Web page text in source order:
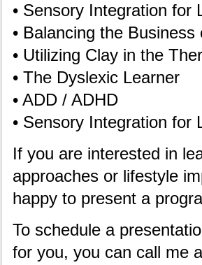
• Sensory Integration for
• Balancing the Business
• Utilizing Clay in the
• The Dyslexic Learner
• ADD / ADHD
• Sensory Integration for
If you are interested in
approaches or lifestyle
happy to present a
To schedule a
for you, you can call me